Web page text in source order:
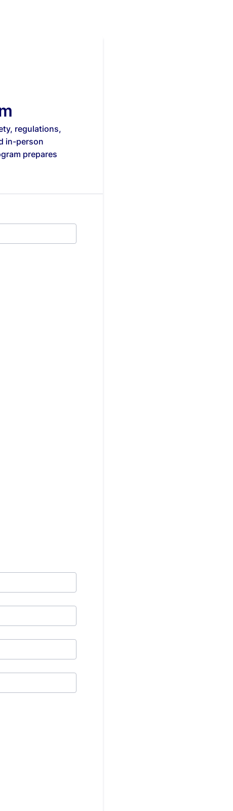
regulations,
in-person
prepares